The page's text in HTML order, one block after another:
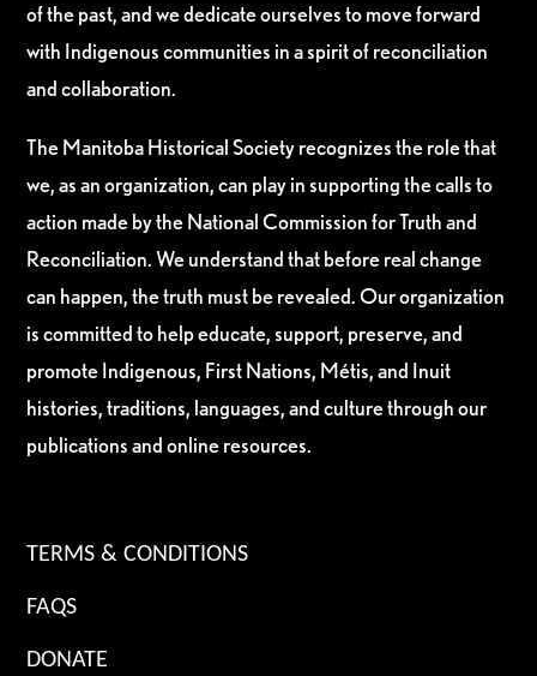
of the past, and we dedicate ourselves to move forward
with Indigenous communities in a spirit of reconciliation
and collaboration.
The Manitoba Historical Society recognizes the role that
we, as an organization, can play in supporting the calls to
action made by the National Commission for Truth and
Reconciliation. We understand that before real change
can happen, the truth must be revealed. Our organization
is committed to help educate, support, preserve, and
promote Indigenous, First Nations, Métis, and Inuit
histories, traditions, languages, and culture through our
publications and online resources.
TERMS & CONDITIONS
FAQS
DONATE